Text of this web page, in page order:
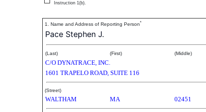
Instruction 1(b).
1. Name and Address of Reporting Person*
Pace Stephen J.
(Last) (First) (Middle)
C/O DYNATRACE, INC.
1601 TRAPELO ROAD, SUITE 116
(Street)
WALTHAM MA 02451